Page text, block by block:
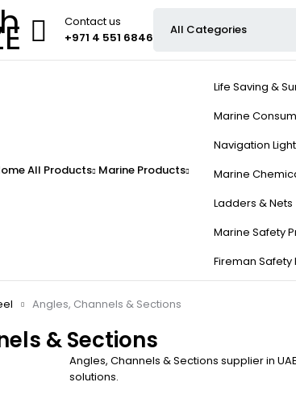
Contact us
+971 4 551 6846
All Products Marine Products
Life Saving &
Marine
Navigation
Marine
Ladders & Nets
Marine Safety
Fireman Safety
& Sections
Angles, Channels & Sections
Angles, Channels & Sections supplier in
solutions.